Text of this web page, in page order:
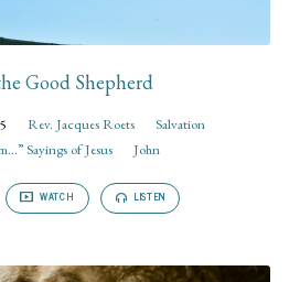
Good Shepherd
Rev. Jacques Roets
Salvation
Sayings of Jesus
John
WATCH LISTEN